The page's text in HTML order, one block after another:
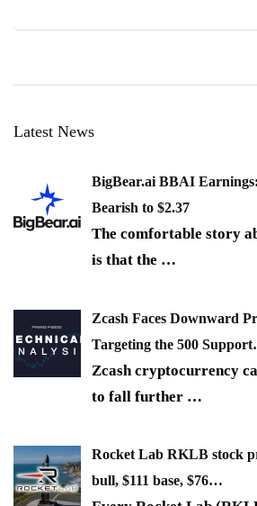
Latest News
BigBear.ai BBAI
Bearish to $2.37
The comfortable story
is that the …
Zcash Faces Downward
Targeting the 500
Zcash cryptocurrency
to fall further …
Rocket Lab RKLB stock
bull, $111 base, $76…